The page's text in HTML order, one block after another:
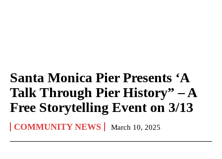
Santa Monica Pier Presents ‘A
Talk Through Pier History” – A
Free Storytelling Event on 3/13
COMMUNITY NEWS March 10, 2025